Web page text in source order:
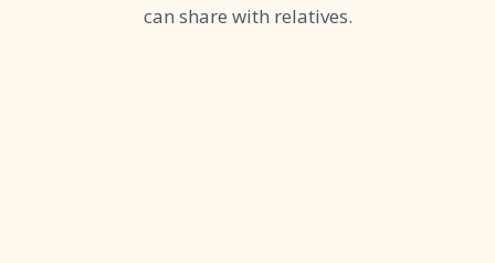
can share with relatives.